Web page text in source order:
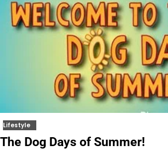
Lifestyle
The Dog Days of Summer!